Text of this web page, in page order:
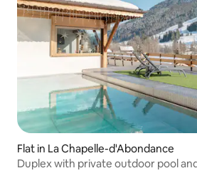
Flat in La Chapelle-d'Abondance
Duplex with private outdoor pool